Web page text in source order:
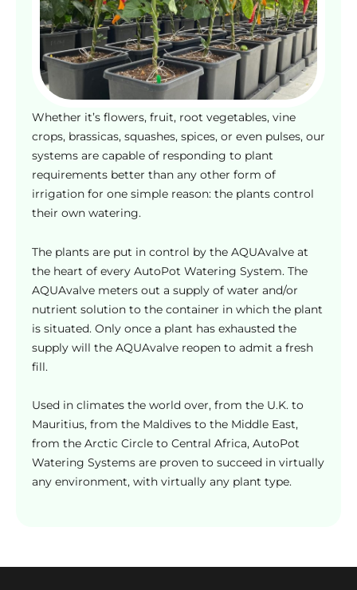
o
s
e
n
o
n
t
h
e
p
r
d
u
c
t
p
a
Whether it’s flowers, fruit, root vegetables, vine
crops, brassicas, squashes, spices, or even pulses, our
systems are capable of responding to plant
requirements better than any other form of
irrigation for one simple reason: the plants control
their own watering.
The plants are put in control by the AQUAvalve at
the heart of every AutoPot Watering System. The
AQUAvalve meters out a supply of water and/or
nutrient solution to the container in which the plant
is situated. Only once a plant has exhausted the
supply will the AQUAvalve reopen to admit a fresh
fill.
Used in climates the world over, from the U.K. to
Mauritius, from the Maldives to the Middle East,
from the Arctic Circle to Central Africa, AutoPot
Watering Systems are proven to succeed in virtually
any environment, with virtually any plant type.